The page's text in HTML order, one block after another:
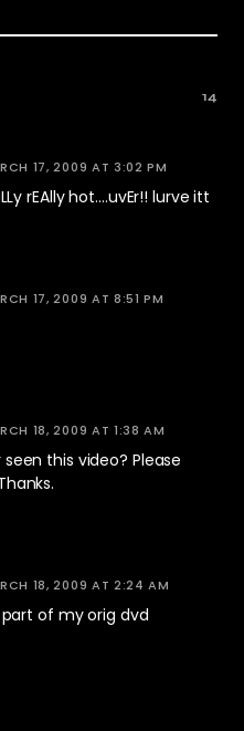
14
17, 2009 AT 3:02 PM
rEAlly hot….uvEr!! lurve itt
17, 2009 AT 8:51 PM
18, 2009 AT 1:38 AM
this video? Please
18, 2009 AT 2:24 AM
of my orig dvd